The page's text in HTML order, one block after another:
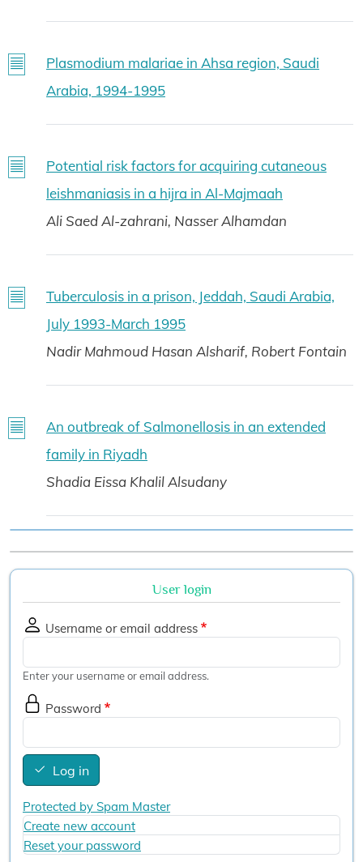
Plasmodium malariae in Ahsa region, Saudi
Arabia, 1994-1995
Potential risk factors for acquiring cutaneous
leishmaniasis in a hijra in Al-Majmaah
Ali Saed Al-zahrani, Nasser Alhamdan
Tuberculosis in a prison, Jeddah, Saudi Arabia,
July 1993-March 1995
Nadir Mahmoud Hasan Alsharif, Robert Fontain
An outbreak of Salmonellosis in an extended
family in Riyadh
Shadia Eissa Khalil Alsudany
User login
Username or email address
Enter your username or email address.
Password
Log in
Protected by Spam Master
Create new account
Reset your password